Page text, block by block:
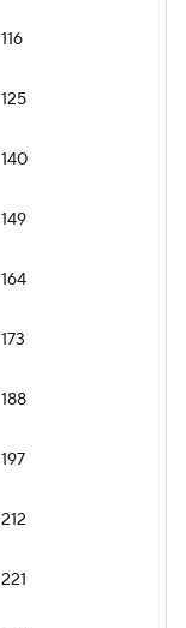
116
125
140
149
164
173
188
197
212
221